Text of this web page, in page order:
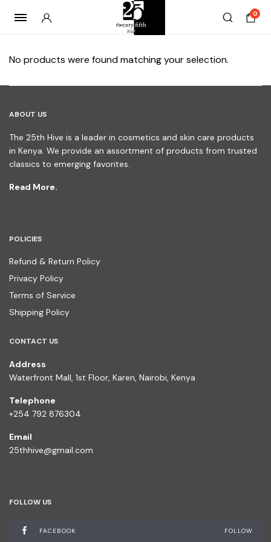
0
No products were found matching your selection.
ABOUT US
The 25th Hive is a leader in cosmetics and skin care products
in Kenya. We provide an assortment of products from trusted
classics to emerging favorites.
Read More.
POLICIES
Refund & Return Policy
Privacy Policy
Terms of Service
Shipping Policy
CONTACT US
Address
Waterfront Mall, 1st Floor, Karen, Nairobi, Kenya
Telephone
+254 792 876304
Email
25thhive@gmail.com
FOLLOW US
FACEBOOK FOLLOW